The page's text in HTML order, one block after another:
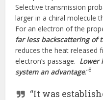
Selective transmission
larger in a chiral molecule
For an electron of the
far less backscattering of
reduces the heat released
electron’s passage. Lower
system an advantage.”8
“It was